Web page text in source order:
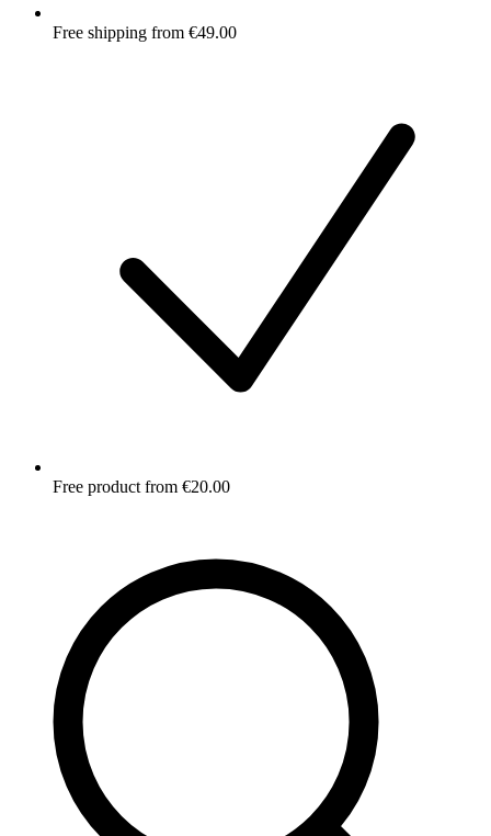
Free shipping from €49.00
Free product from €20.00